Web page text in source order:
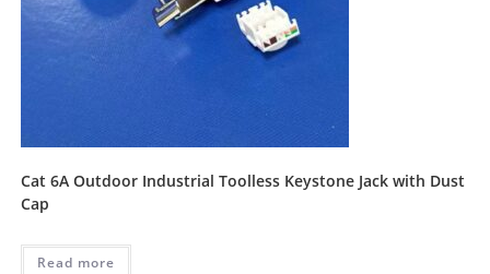
Cat 6A Outdoor Industrial Toolless Keystone Jack with Dust
Cap
Read more